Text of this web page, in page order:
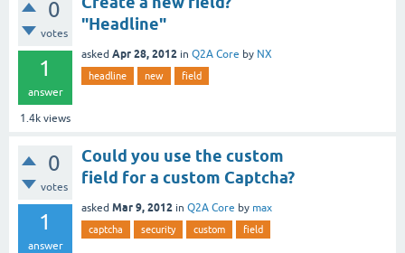
0
votes
1
answer
1.4k views
"Headline"
asked Apr 28, 2012 in Q2A Core by NX
headline new field
0
votes
1
answer
Could you use the custom
field for a custom Captcha?
asked Mar 9, 2012 in Q2A Core by max
captcha security custom field